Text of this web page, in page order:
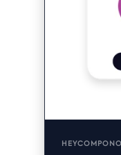
HEYCOMPONO